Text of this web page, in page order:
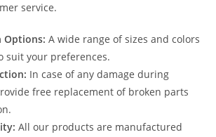
service.
Options: A wide range of sizes and colors
suit your preferences.
In case of any damage during
free replacement of broken parts
All our products are manufactured